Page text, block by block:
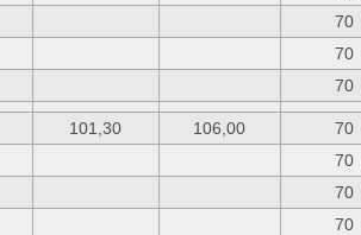
70
70
70
101,30 106,00
70
70
70
70